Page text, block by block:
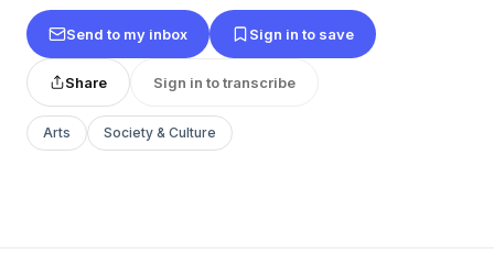
Send to my inbox Sign in to save
Share Sign in to transcribe
Arts Society & Culture